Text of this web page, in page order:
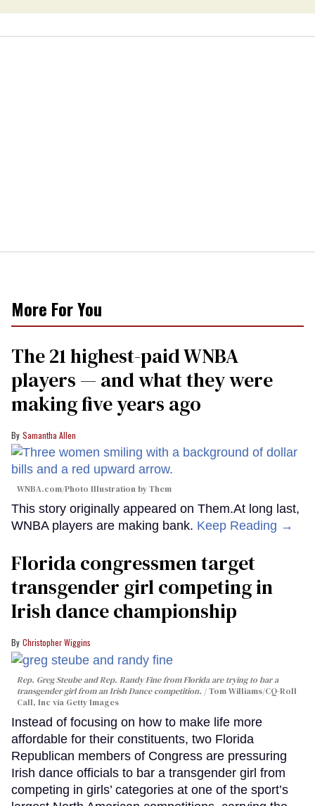
More For You
The 21 highest-paid WNBA
players — and what they were
making five years ago
Samantha Allen
WNBA.com/Photo Illustration by Them
This story originally appeared on Them.At long last,
WNBA players are making bank. Keep Reading →
Florida congressmen target
transgender girl competing in
Irish dance championship
Christopher Wiggins
Rep. Greg Steube and Rep. Randy Fine from Florida are trying to bar a
transgender girl from an Irish Dance competition.
Tom Williams/CQ-Roll
Call, Inc via Getty Images
Instead of focusing on how to make life more
affordable for their constituents, two Florida
Republican members of Congress are pressuring
Irish dance officials to bar a transgender girl from
competing in girls’ categories at one of the sport’s